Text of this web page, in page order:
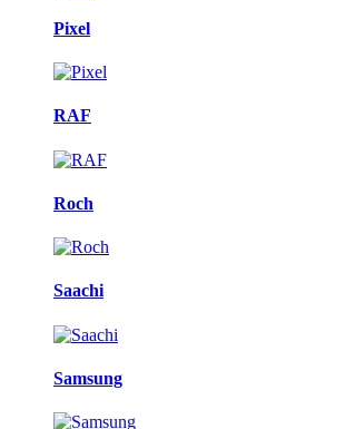
Pixel
RAF
Roch
Saachi
Samsung